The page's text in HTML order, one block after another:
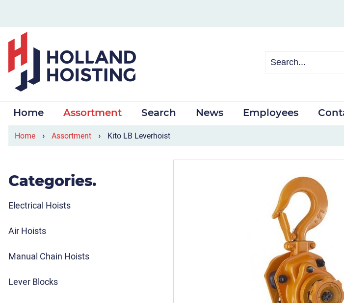
Home Assortment Search News Employees
Home › Assortment › Kito LB Leverhoist
Categories.
Electrical Hoists
Air Hoists
Manual Chain Hoists
Lever Blocks